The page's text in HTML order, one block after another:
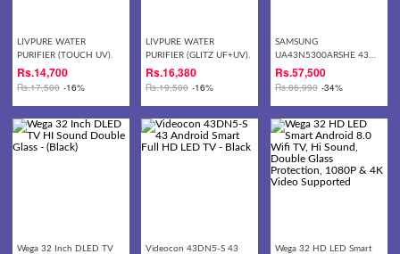
LIVPURE WATER
PURIFIER (TOUCH UV).
Rs.14,700
Rs.17,500 -16%
LIVPURE WATER
PURIFIER (GLITZ UF+UV).
Rs.16,380
Rs.19,500 -16%
SAMSUNG
UA43N5300ARSHE 43
Inch Full HD Smart LED
Rs.57,500
Rs.86,990 -34%
Wega 32 Inch DLED TV
Videocon 43DN5-S 43
Wega 32 HD LED Smart